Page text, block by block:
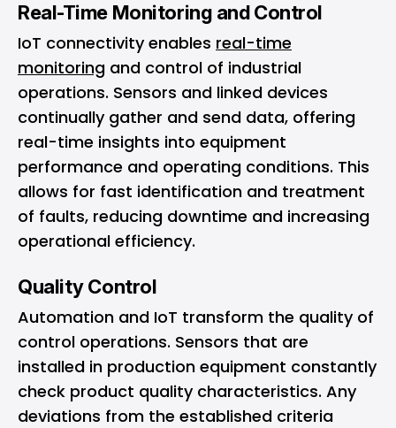
Real-Time Monitoring and Control
IoT connectivity enables real-time
monitoring and control of industrial
operations. Sensors and linked devices
continually gather and send data, offering
real-time insights into equipment
performance and operating conditions. This
allows for fast identification and treatment
of faults, reducing downtime and increasing
operational efficiency.
Quality Control
Automation and IoT transform the quality of
control operations. Sensors that are
installed in production equipment constantly
check product quality characteristics. Any
deviations from the established criteria